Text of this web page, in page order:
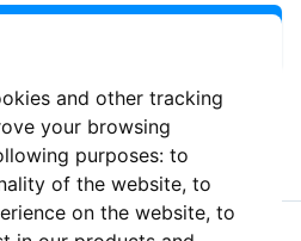
and other tracking
your browsing
purposes: to
of the website, to
on the website, to
or